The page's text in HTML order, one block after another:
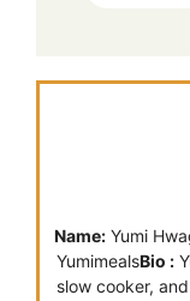
Name:Yumi
YumimealsBio :
slow cooker,